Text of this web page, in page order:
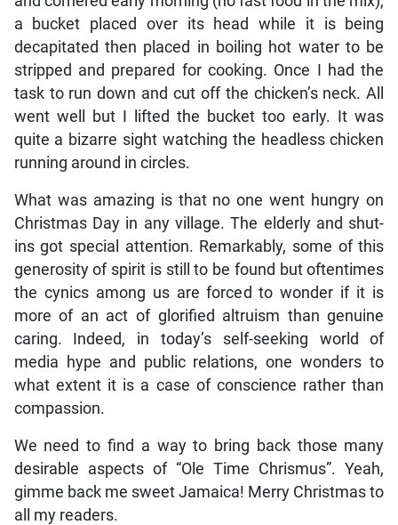
a bucket placed over its head while it is being
decapitated then placed in boiling hot water to be
stripped and prepared for cooking. Once I had the
task to run down and cut off the chicken’s neck. All
went well but I lifted the bucket too early. It was
quite a bizarre sight watching the headless chicken
running around in circles.
What was amazing is that no one went hungry on
Christmas Day in any village. The elderly and shut-
ins got special attention. Remarkably, some of this
generosity of spirit is still to be found but oftentimes
the cynics among us are forced to wonder if it is
more of an act of glorified altruism than genuine
caring. Indeed, in today’s self-seeking world of
media hype and public relations, one wonders to
what extent it is a case of conscience rather than
compassion.
We need to find a way to bring back those many
desirable aspects of “Ole Time Chrismus”. Yeah,
gimme back me sweet Jamaica! Merry Christmas to
all my readers.